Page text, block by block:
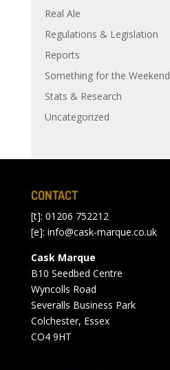
Real Ale
Regulations & Legislation
Reports
Something for the Weekend
Stats & Research
Uncategorized
CONTACT
[t]: 01206 752212
[e]: info@cask-marque.co.uk
Cask Marque
B10 Seedbed Centre
Wyncolls Road
Severalls Business Park
Colchester, Essex
CO4 9HT